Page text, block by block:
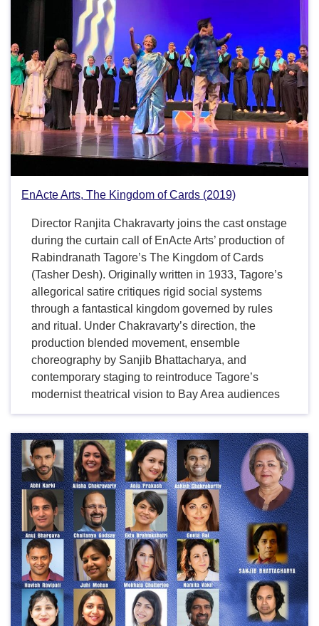
EnActe Arts, The Kingdom of Cards (2019)
Director Ranjita Chakravarty joins the cast onstage
during the curtain call of EnActe Arts’ production of
Rabindranath Tagore’s The Kingdom of Cards
(Tasher Desh). Originally written in 1933, Tagore’s
allegorical satire critiques rigid social systems
through a fantastical kingdom governed by rules
and ritual. Under Chakravarty’s direction, the
production blended movement, ensemble
choreography by Sanjib Bhattacharya, and
contemporary staging to reintroduce Tagore’s
modernist theatrical vision to Bay Area audiences